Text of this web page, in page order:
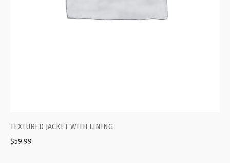
TEXTURED JACKET WITH LINING
$59.99